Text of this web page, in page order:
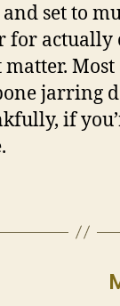
set to
for actually
jarring
if